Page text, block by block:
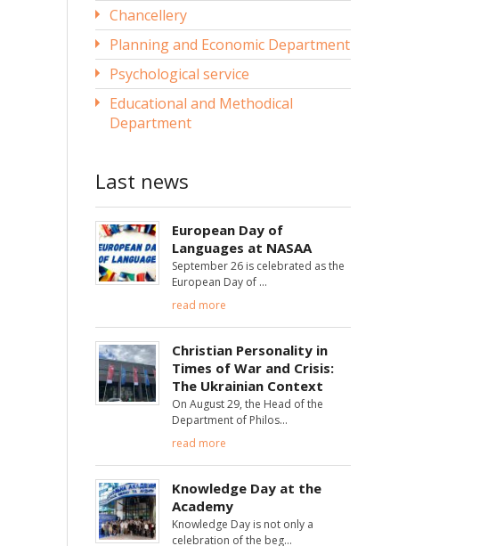
Chancellery
Planning and Economic Department
Psychological service
Educational and Methodical
Department
Last news
European Day of
Languages at NASAA
September 26 is celebrated as the
European Day of
read more
Christian Personality in
Times of War and Crisis:
The Ukrainian Context
On August 29, the Head of the
Department of Philos
read more
Knowledge Day at the
Academy
Knowledge Day is not only a
celebration of the beg